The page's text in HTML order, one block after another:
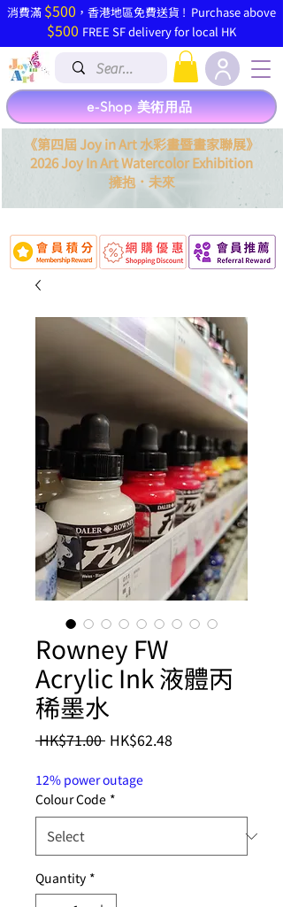
​消費滿 $500 ，香港地區免費送貨 ! Purchase above
$500 FREE SF delivery for local HK
《第四屆 Joy in Art 水彩畫暨畫家聯展》
2026 Joy In Art Watercolor Exhibition
擁抱． 未來
e-Shop 美術用品
Rowney FW
Acrylic Ink 液體丙
稀墨水
HK$71.00 Regular
HK$62.48Sale
12% power outage
Colour Code *
Quantity *